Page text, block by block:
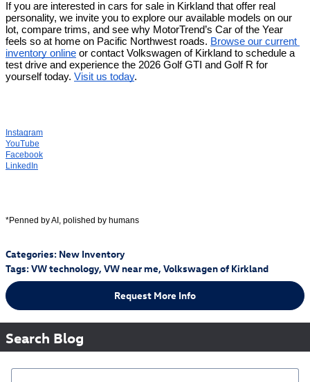
If you are interested in cars for sale in Kirkland that offer real
personality, we invite you to explore our available models on our
lot, compare trims, and see why MotorTrend’s Car of the Year
feels so at home on Pacific Northwest roads. Browse our current
inventory online or contact Volkswagen of Kirkland to schedule a
test drive and experience the 2026 Golf GTI and Golf R for
yourself today. Visit us today.
Instagram
YouTube
Facebook
LinkedIn
*Penned by AI, polished by humans
Categories: New Inventory
Tags:VW technology, VW near me, Volkswagen of Kirkland
Request More Info
Search Blog
Search Blog